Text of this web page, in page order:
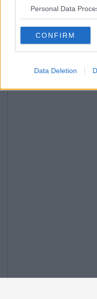
Personal Data
CONFIRM
Data Deletion